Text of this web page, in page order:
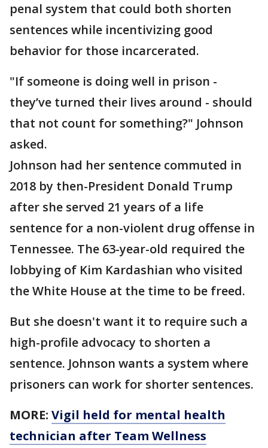
penal system that could both shorten
sentences while incentivizing good
behavior for those incarcerated.
"If someone is doing well in prison -
they’ve turned their lives around - should
that not count for something?" Johnson
asked.
Johnson had her sentence commuted in
2018 by then-President Donald Trump
after she served 21 years of a life
sentence for a non-violent drug offense in
Tennessee. The 63-year-old required the
lobbying of Kim Kardashian who visited
the White House at the time to be freed.
But she doesn't want it to require such a
high-profile advocacy to shorten a
sentence. Johnson wants a system where
prisoners can work for shorter sentences.
MORE: Vigil held for mental health
technician after Team Wellness